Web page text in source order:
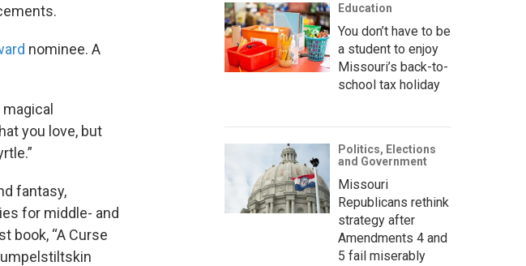
nominee. A
you love, but
fantasy,
for middle- and
book, “A Curse
Education
You don’t have to be
a student to enjoy
Missouri’s back-to-
school tax holiday
Politics, Elections
and Government
Missouri
Republicans rethink
strategy after
Amendments 4 and
5 fail miserably